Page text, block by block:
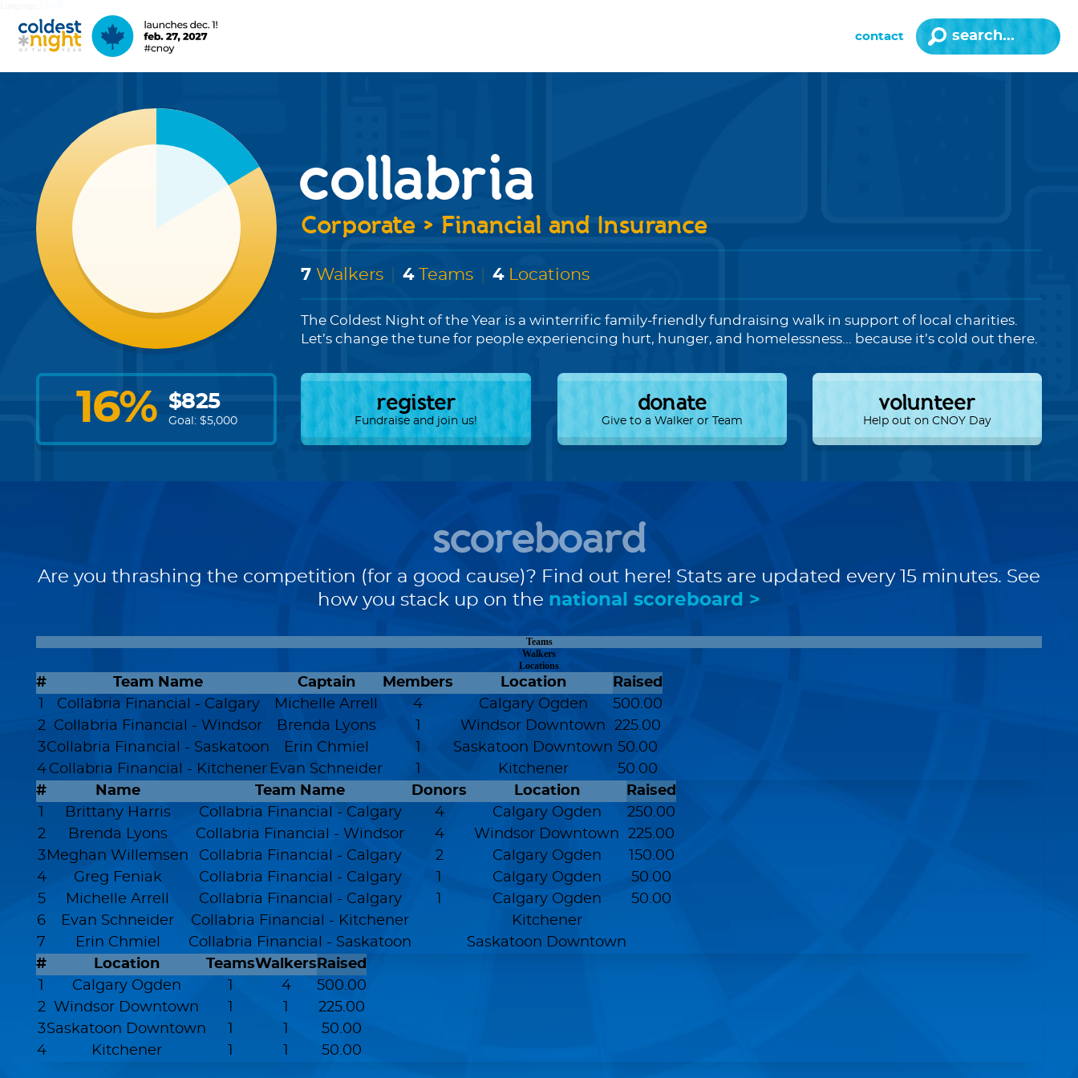
contact
16% $825
Goal: $5,000
collabria
Corporate > Financial and Insurance
7 Walkers 4Teams 4Locations
The Coldest Night of the Year is a winterrific family-friendly fundraising walk in support of local charities.
Let’s change the tune for people experiencing hurt, hunger, and homelessness... because it’s cold out there.
register
Fundraise and join us!
donate
Give to a Walker or Team
volunteer
Help out on CNOY Day
scoreboard
Are you thrashing the competition (for a good cause)? Find out here! Stats are updated every 15 minutes. See
how you stack up on the national scoreboard >
Teams
Walkers
Locations
# Team Name Captain Members Location
Raised
Collabria Financial - Calgary Michelle Arrell 4 Calgary Ogden
500.00
2
Collabria Financial - Windsor Brenda Lyons Windsor Downtown
225.00
3Collabria Financial - Saskatoon Erin Chmiel Saskatoon Downtown 50.00
4 Collabria Financial - Kitchener Evan Schneider Kitchener
50.00
#
Name Team Name Donors Location
Raised
Brittany Harris Collabria Financial - Calgary 4 Calgary Ogden
250.00
2
Brenda Lyons Collabria Financial - Windsor 4 Windsor Downtown
225.00
3 Meghan Willemsen Collabria Financial - Calgary 2 Calgary Ogden
150.00
4
Greg Feniak Collabria Financial - Calgary Calgary Ogden
50.00
5
Michelle Arrell Collabria Financial - Calgary Calgary Ogden
50.00
6
Evan Schneider Collabria Financial - Kitchener
Kitchener
7
Erin Chmiel Collabria Financial - Saskatoon
Saskatoon Downtown
#
Location TeamsWalkers Raised
Calgary Ogden 4
500.00
2
Windsor Downtown
225.00
3Saskatoon Downtown
50.00
4
Kitchener 50.00